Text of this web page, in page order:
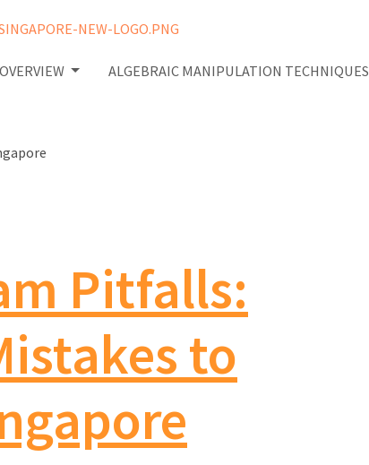
ALGEBRAIC MANIPULATION TECHNIQUES
Pitfalls:
to